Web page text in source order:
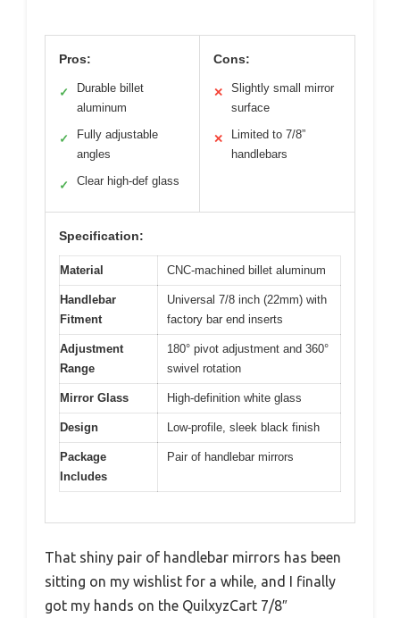
Pros:
✓
Durable billet
aluminum
✓
Fully adjustable
angles
✓ Clear high-def glass
Cons:
✕
Slightly small mirror
surface
✕
Limited to 7/8”
handlebars
Specification:
Material CNC-machined billet aluminum
Handlebar
Fitment
Universal 7/8 inch (22mm) with
factory bar end inserts
Adjustment
Range
180° pivot adjustment and 360°
swivel rotation
Mirror Glass High-definition white glass
Design Low-profile, sleek black finish
Package
Includes
Pair of handlebar mirrors
That shiny pair of handlebar mirrors has been
sitting on my wishlist for a while, and I finally
got my hands on the QuilxyzCart 7/8″